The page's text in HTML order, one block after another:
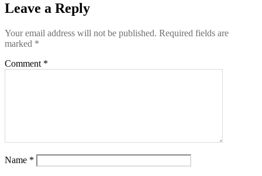
Leave a Reply
Your email address will not be published. Required fields are
marked *
Comment *
Name *